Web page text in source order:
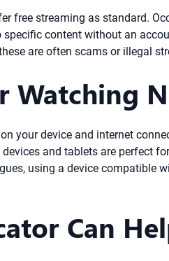
free streaming as standard.
content without an
are often scams or illegal
Watching
your device and internet
and tablets are perfect
using a device compatible
Can